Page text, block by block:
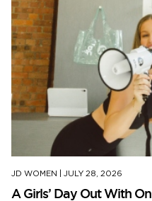
JD WOMEN JULY 28, 2026
A Girls’ Day Out With On